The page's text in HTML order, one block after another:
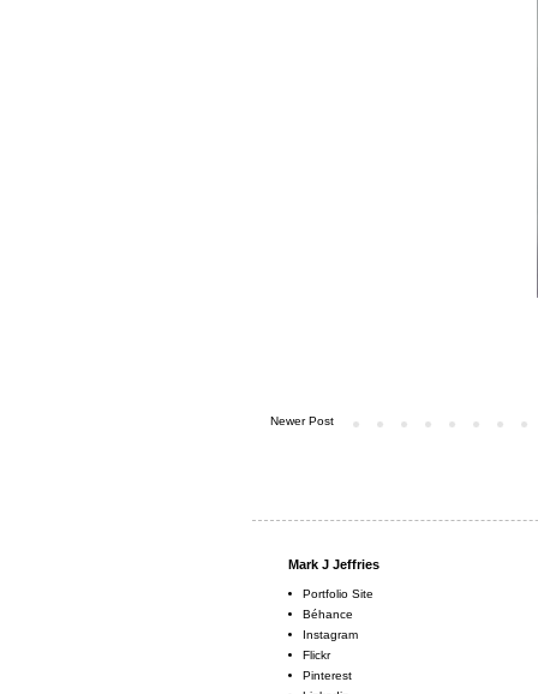
Newer Post
Mark J Jeffries
Portfolio Site
Béhance
Instagram
Flickr
Pinterest